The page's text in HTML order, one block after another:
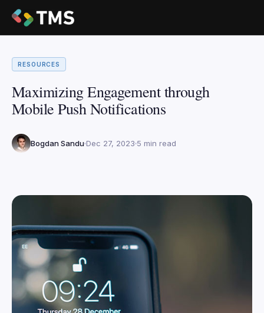
RESOURCES
Maximizing Engagement through
Mobile Push Notifications
Bogdan Sandu Dec 27, 2023 5 min read